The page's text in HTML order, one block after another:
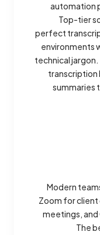
automation
Top-tier
perfect
environments
technical
transcription
summaries
Modern
Zoom for client
meetings,
The